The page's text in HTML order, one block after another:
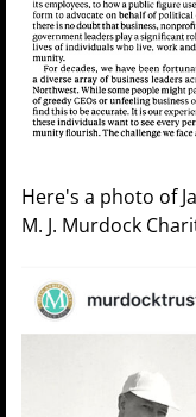
Here's a photo of
M. J. Murdock